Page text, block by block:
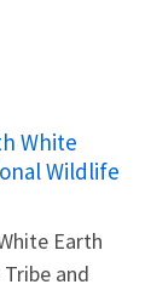
White
Wildlife
Earth
and